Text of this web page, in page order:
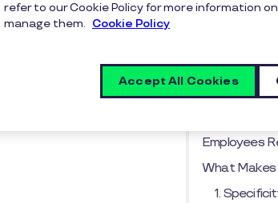
The Digital
Today’s
Employees
What Makes
1.
refer to our Cookie Policy for more information
manage them. Cookie Policy
Accept All Cookies